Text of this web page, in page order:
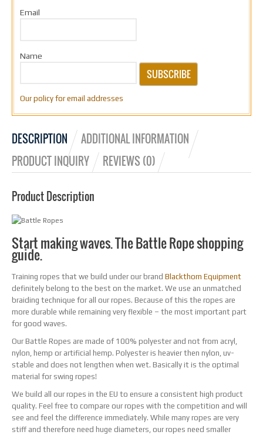
Email
Name
SUBSCRIBE
Our policy for email addresses
DESCRIPTION
ADDITIONAL INFORMATION
PRODUCT INQUIRY
REVIEWS (0)
Product Description
Start making waves. The Battle Rope shopping
guide.
Training ropes that we build under our brand Blackthorn Equipment
definitely belong to the best on the market. We use an unmatched
braiding technique for all our ropes. Because of this the ropes are
more durable while remaining very flexible – the most important part
for good waves.
Our Battle Ropes are made of 100% polyester and not from acryl,
nylon, hemp or artificial hemp. Polyester is heavier then nylon, uv-
stable and does not lengthen when wet. Basically it is the optimal
material for swing ropes!
We build all our ropes in the EU to ensure a consistent high product
quality. Feel free to compare our ropes with the competition and will
see and feel the difference immediately. While many ropes are very
stiff and therefore need huge diameters, our ropes need smaller